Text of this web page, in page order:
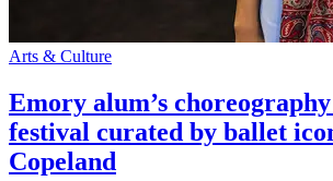
Arts & Culture
Emory alum’s
festival curated by ballet
Copeland